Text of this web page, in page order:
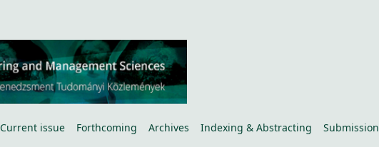
Current issue Forthcoming Archives Indexing & Abstracting Submission